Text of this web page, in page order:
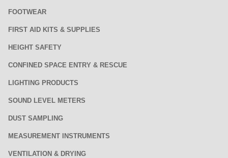
FOOTWEAR
FIRST AID KITS & SUPPLIES
HEIGHT SAFETY
CONFINED SPACE ENTRY & RESCUE
LIGHTING PRODUCTS
SOUND LEVEL METERS
DUST SAMPLING
MEASUREMENT INSTRUMENTS
VENTILATION & DRYING